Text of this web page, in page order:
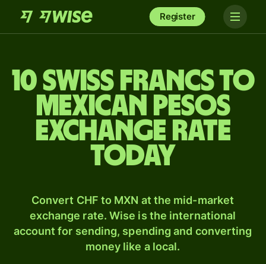
Register
10 Swiss francs to
Mexican pesos
exchange rate
today
Convert CHF to MXN at the mid-market
exchange rate. Wise is the international
account for sending, spending and converting
money like a local.